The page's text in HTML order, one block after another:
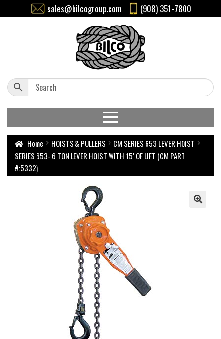
sales@bilcogroup.com (908) 351-7800
Home HOISTS & PULLERS
CM SERIES 653 LEVER HOIST
SERIES 653- 6 TON LEVER HOIST WITH 15′ OF LIFT (CM PART
#:5332)